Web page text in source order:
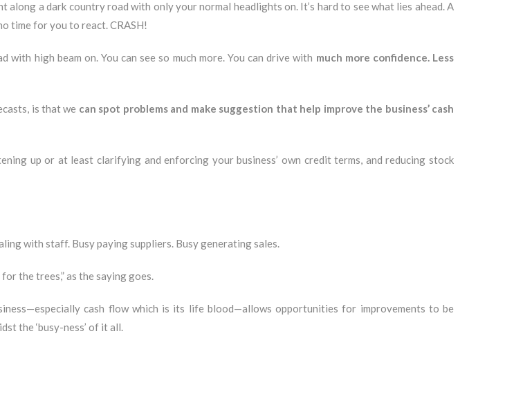
a dark country road with only your normal headlights on. It’s hard to see what lies ahead. A
time for you to react. CRASH!
high beam on. You can see so much more. You can drive with much more confidence. Less
is that we can spot problems and make suggestion that help improve the business’ cash
up or at least clarifying and enforcing your business’ own credit terms, and reducing stock
with staff. Busy paying suppliers. Busy generating sales.
the trees,” as the saying goes.
cash flow which is its life blood—allows opportunities for improvements to be
the ‘busy-ness’ of it all.